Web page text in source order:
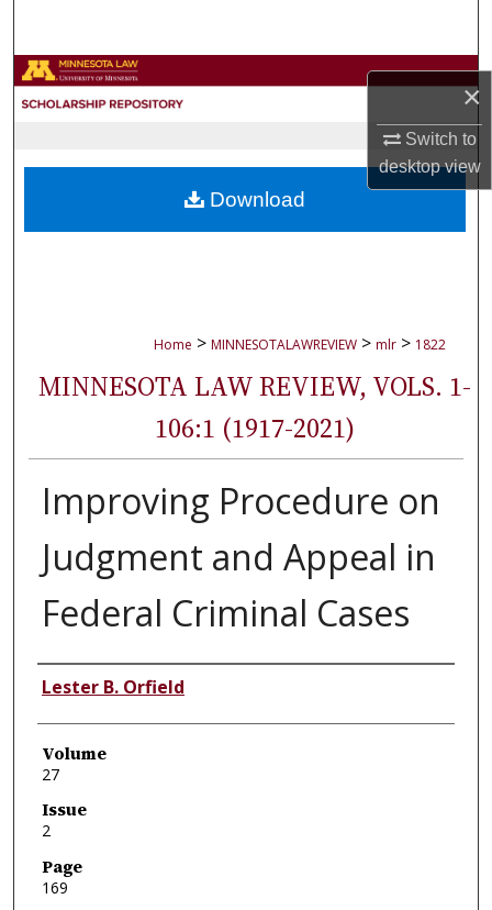
×
Switch to
desktopview
Browse Collections
About
Home > MINNESOTALAWREVIEW > mlr > 1822
MINNESOTA LAW REVIEW, VOLS. 1-
106:1 (1917-2021)
Improving Procedure on
Judgment and Appeal in
Federal Criminal Cases
Authors
Lester B. Orfield
Volume
27
Issue
2
Page
169
Download